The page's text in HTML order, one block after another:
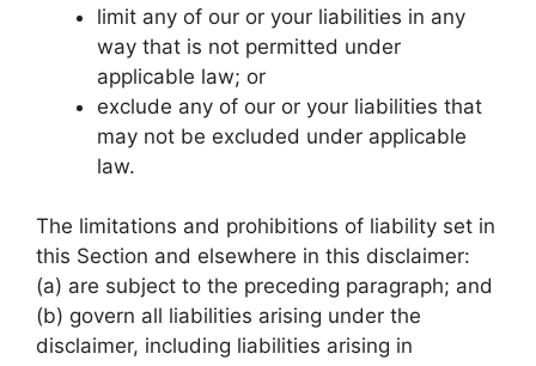
limit any of our or your liabilities in any
way that is not permitted under
applicable law; or
exclude any of our or your liabilities that
may not be excluded under applicable
law.
The limitations and prohibitions of liability set in
this Section and elsewhere in this disclaimer:
(a) are subject to the preceding paragraph; and
(b) govern all liabilities arising under the
disclaimer, including liabilities arising in